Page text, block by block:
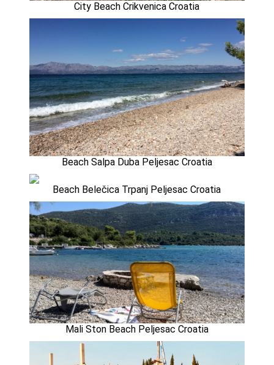
City Beach Crikvenica Croatia
Beach Salpa Duba Peljesac Croatia
Beach Belečica Trpanj Peljesac Croatia
Mali Ston Beach Peljesac Croatia